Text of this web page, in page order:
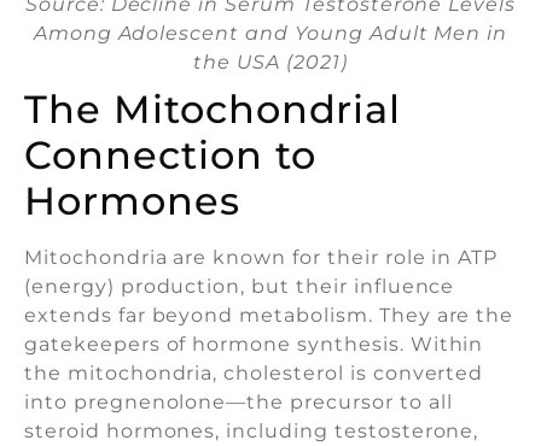
Among Adolescent and Young Adult Men in
the USA (2021)
The Mitochondrial
Connection to
Hormones
Mitochondria are known for their role in ATP
(energy) production, but their influence
extends far beyond metabolism. They are the
gatekeepers of hormone synthesis. Within
the mitochondria, cholesterol is converted
into pregnenolone—the precursor to all
steroid hormones, including testosterone,